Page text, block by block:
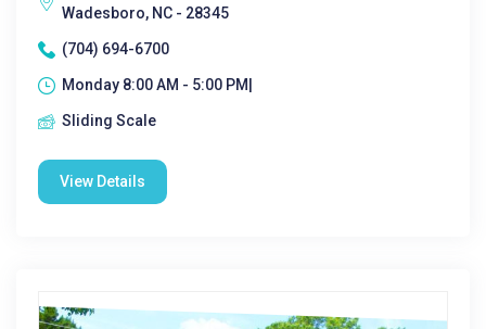
Wadesboro, NC - 28345
(704) 694-6700
Monday 8:00 AM - 5:00 PM|
Sliding Scale
View Details